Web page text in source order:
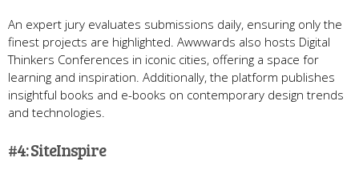
An expert jury evaluates submissions daily, ensuring only the
finest projects are highlighted. Awwwards also hosts Digital
Thinkers Conferences in iconic cities, offering a space for
learning and inspiration. Additionally, the platform publishes
insightful books and e-books on contemporary design trends
and technologies.
#4: SiteInspire